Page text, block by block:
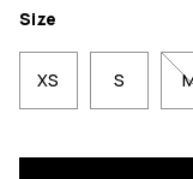
Size
XS S